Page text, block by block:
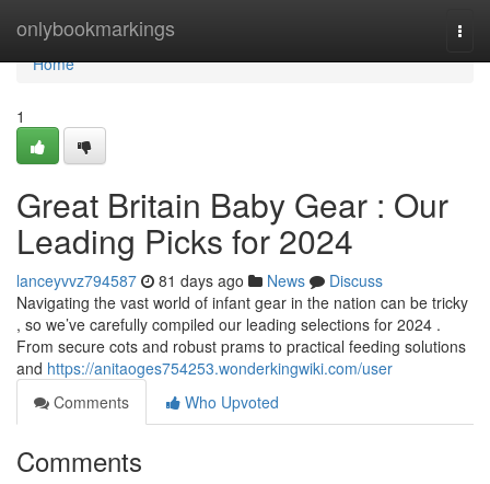
onlybookmarkings
Home
Home
1
Great Britain Baby Gear : Our
Leading Picks for 2024
lanceyvvz794587 81 days ago News
Discuss
Navigating the vast world of infant gear in the nation can be tricky
, so we’ve carefully compiled our leading selections for 2024 .
From secure cots and robust prams to practical feeding solutions
and https://anitaoges754253.wonderkingwiki.com/user
Comments
Who Upvoted
Comments